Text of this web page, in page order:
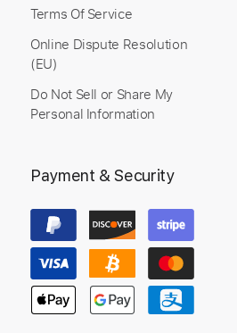
da Silva
Tracks 🎶
Inc. Chords
124 Bpm
Fingerstyle
Tablature
Instant Delivery
Terms Of Service
Online Dispute Resolution
(EU)
Do Not Sell or Share My
Personal Information
Payment & Security